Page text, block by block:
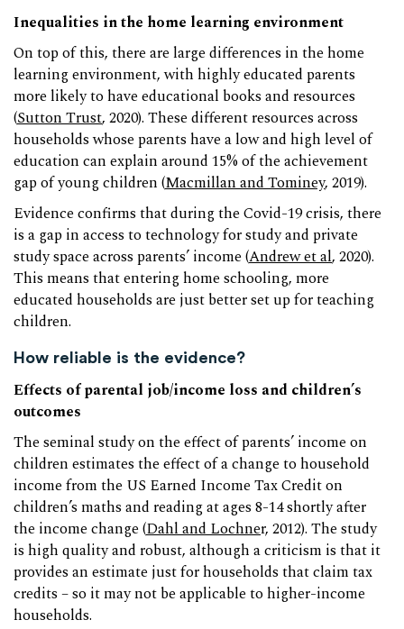
Inequalities in the home learning environment
On top of this, there are large differences in the home
learning environment, with highly educated parents
more likely to have educational books and resources
(Sutton Trust, 2020). These different resources across
households whose parents have a low and high level of
education can explain around 15% of the achievement
gap of young children (Macmillan and Tominey, 2019).
Evidence confirms that during the Covid-19 crisis, there
is a gap in access to technology for study and private
study space across parents’ income (Andrew et al, 2020).
This means that entering home schooling, more
educated households are just better set up for teaching
children.
How reliable is the evidence?
Effects of parental job/income loss and children’s
outcomes
The seminal study on the effect of parents’ income on
children estimates the effect of a change to household
income from the US Earned Income Tax Credit on
children’s maths and reading at ages 8-14 shortly after
the income change (Dahl and Lochner, 2012). The study
is high quality and robust, although a criticism is that it
provides an estimate just for households that claim tax
credits – so it may not be applicable to higher-income
households.